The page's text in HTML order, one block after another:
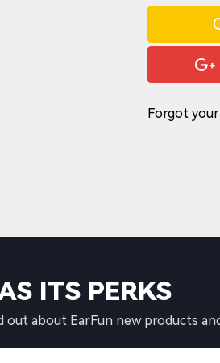
Forgot
ITS PERKS
about EarFun new products